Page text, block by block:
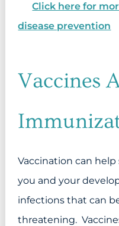
Click here for
disease prevention
Vaccines
Vaccination can
you and your
infections that can
threatening.